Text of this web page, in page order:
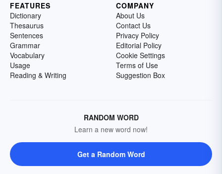
FEATURES
Dictionary
Thesaurus
Sentences
Grammar
Vocabulary
Usage
Reading & Writing
COMPANY
About Us
Contact Us
Privacy Policy
Editorial Policy
Cookie Settings
Terms of Use
Suggestion Box
RANDOM WORD
Learn a new word now!
Get a Random Word